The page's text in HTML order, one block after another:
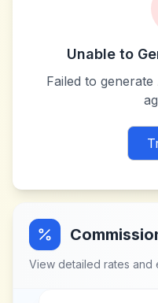
Unable to
Failed to
View detailed rates and